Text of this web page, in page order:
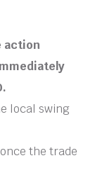
action
local swing
the trade